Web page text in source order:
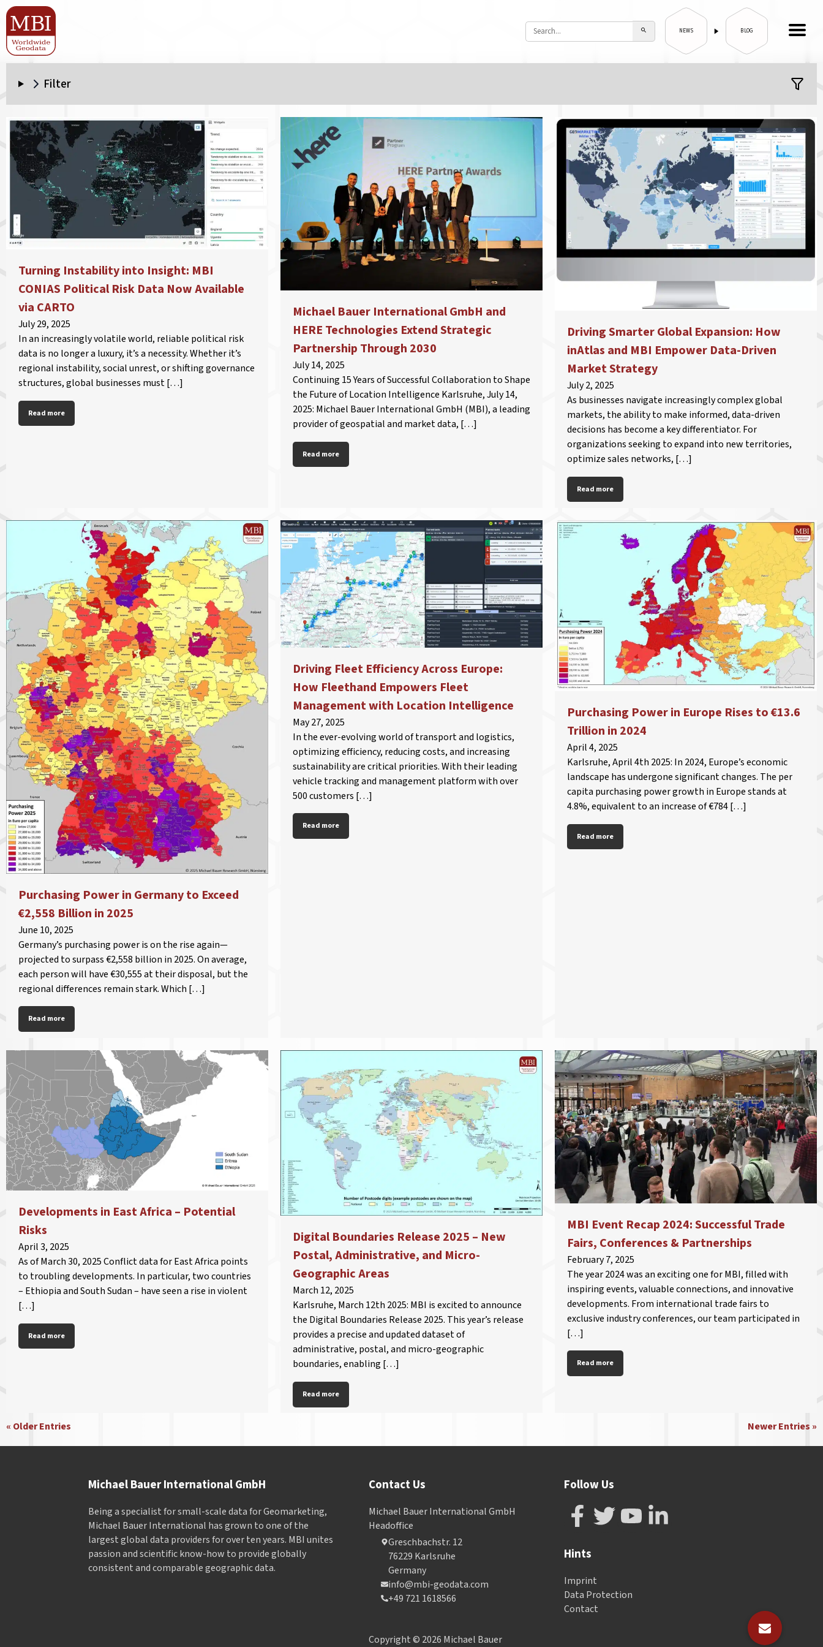
NEWS BLOG
Filter
Turning Instability into Insight: MBI
CONIAS Political Risk Data Now Available
via CARTO
July 29, 2025
In an increasingly volatile world, reliable political risk
data is no longer a luxury, it’s a necessity. Whether it’s
regional instability, social unrest, or shifting governance
structures, global businesses must […]
Read more
Michael Bauer International GmbH and
HERE Technologies Extend Strategic
Partnership Through 2030
July 14, 2025
Continuing 15 Years of Successful Collaboration to Shape
the Future of Location Intelligence Karlsruhe, July 14,
2025: Michael Bauer International GmbH (MBI), a leading
provider of geospatial and market data, […]
Read more
Driving Smarter Global Expansion: How
inAtlas and MBI Empower Data-Driven
Market Strategy
July 2, 2025
As businesses navigate increasingly complex global
markets, the ability to make informed, data-driven
decisions has become a key differentiator. For
organizations seeking to expand into new territories,
optimize sales networks, […]
Read more
Purchasing Power in Germany to Exceed
€2,558 Billion in 2025
June 10, 2025
Germany’s purchasing power is on the rise again—
projected to surpass €2,558 billion in 2025. On average,
each person will have €30,555 at their disposal, but the
regional differences remain stark. Which […]
Read more
Driving Fleet Efficiency Across Europe:
How Fleethand Empowers Fleet
Management with Location Intelligence
May 27, 2025
In the ever-evolving world of transport and logistics,
optimizing efficiency, reducing costs, and increasing
sustainability are critical priorities. With their leading
vehicle tracking and management platform with over
500 customers […]
Read more
Purchasing Power in Europe Rises to €13.6
Trillion in 2024
April 4, 2025
Karlsruhe, April 4th 2025: In 2024, Europe’s economic
landscape has undergone significant changes. The per
capita purchasing power growth in Europe stands at
4.8%, equivalent to an increase of €784 […]
Read more
Developments in East Africa – Potential
Risks
April 3, 2025
As of March 30, 2025 Conflict data for East Africa points
to troubling developments. In particular, two countries
– Ethiopia and South Sudan – have seen a rise in violent
[…]
Read more
Digital Boundaries Release 2025 – New
Postal, Administrative, and Micro-
Geographic Areas
March 12, 2025
Karlsruhe, March 12th 2025: MBI is excited to announce
the Digital Boundaries Release 2025. This year’s release
provides a precise and updated dataset of
administrative, postal, and micro-geographic
boundaries, enabling […]
Read more
MBI Event Recap 2024: Successful Trade
Fairs, Conferences & Partnerships
February 7, 2025
The year 2024 was an exciting one for MBI, filled with
inspiring events, valuable connections, and innovative
developments. From international trade fairs to
exclusive industry conferences, our team participated in
[…]
Read more
« Older Entries Newer Entries »
Michael Bauer International GmbH
Being a specialist for small-scale data for Geomarketing,
Michael Bauer International has grown to one of the
largest global data providers for over ten years. MBI unites
passion and scientific know-how to provide globally
consistent and comparable geographic data.
Contact Us
Michael Bauer International GmbH
Headoffice
Greschbachstr. 12
76229 Karlsruhe
Germany
info@mbi-geodata.com
+49 721 1618566
Copyright © 2026 Michael Bauer
Follow Us
Hints
Imprint
Data Protection
Contact